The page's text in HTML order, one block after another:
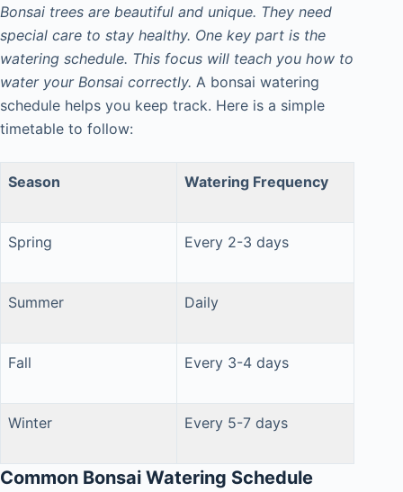
Bonsai trees are beautiful and unique. They need
special care to stay healthy. One key part is the
watering schedule. This focus will teach you how to
water your Bonsai correctly. A bonsai watering
schedule helps you keep track. Here is a simple
timetable to follow:
Season Watering Frequency
Spring Every 2-3 days
Summer Daily
Fall Every 3-4 days
Winter Every 5-7 days
Common Bonsai Watering Schedule